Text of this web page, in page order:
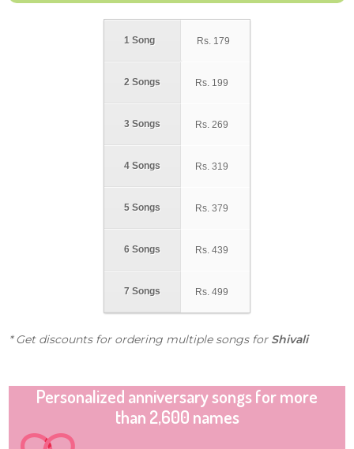
1 Song
2 Songs
3 Songs
4 Songs
5 Songs
6 Songs
7 Songs
Rs. 179
Rs. 199
Rs. 269
Rs. 319
Rs. 379
Rs. 439
Rs. 499
* Get discounts for ordering multiple songs for Shivali
Personalized anniversary songs for more
than 2,600 names